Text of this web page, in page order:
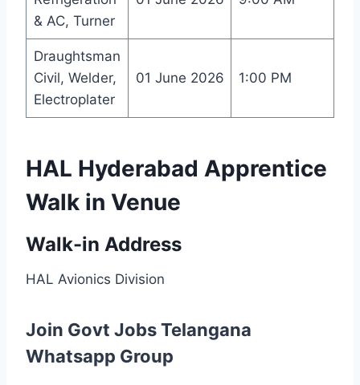
& AC, Turner
Draughtsman
Civil, Welder,
Electroplater
01 June 2026 1:00 PM
HAL Hyderabad Apprentice
Walk in Venue
Walk-in Address
HAL Avionics Division
Join Govt Jobs Telangana
Whatsapp Group